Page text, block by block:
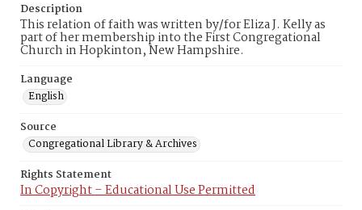
Description
This relation of faith was written by/for Eliza J. Kelly as
part of her membership into the First Congregational
Church in Hopkinton, New Hampshire.
Language
English
Source
Congregational Library & Archives
Rights Statement
In Copyright – Educational Use Permitted